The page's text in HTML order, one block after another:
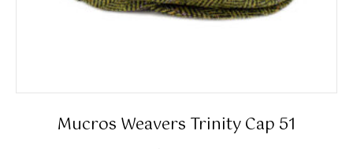
Mucros Weavers Trinity Cap 51